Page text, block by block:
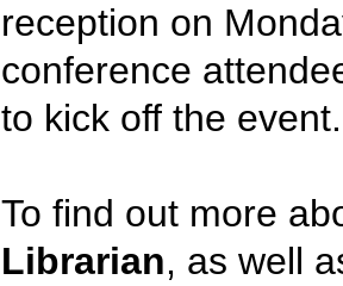
reception on
conference
to kick off the event.
To find out more
Librarian, as well